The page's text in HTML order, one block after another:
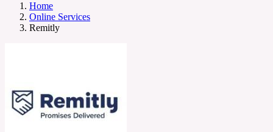
Home
Online Services
Remitly